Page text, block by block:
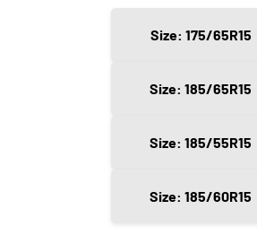
Size: 175/65R15
Size: 185/65R15
Size: 185/55R15
Size: 185/60R15